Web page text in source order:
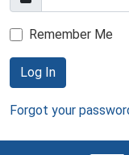
Remember Me
Log In
Forgot your